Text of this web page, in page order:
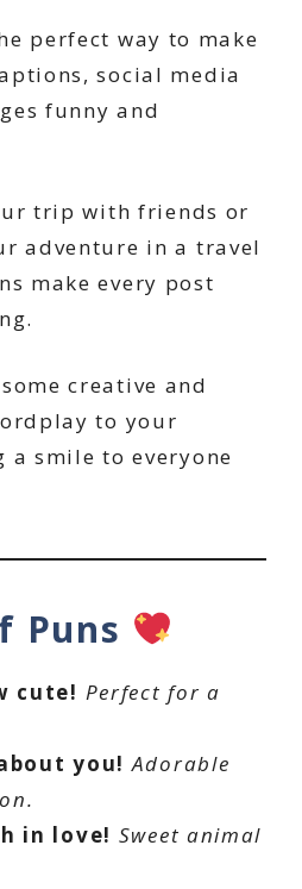
perfect way to make
social media
funny and
trip with friends or
adventure in a travel
make every post
creative and
to your
smile to everyone
Puns
cute! Perfect for a
you! Adorable
in love! Sweet animal